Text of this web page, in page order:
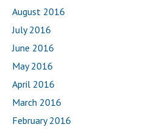
August 2016
July 2016
June 2016
May 2016
April 2016
March 2016
February 2016